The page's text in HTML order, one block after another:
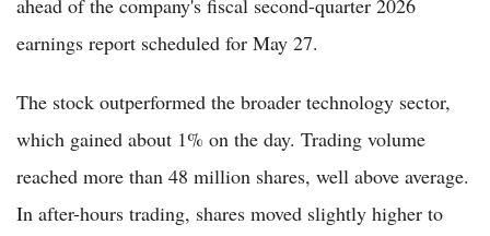
ahead of the company's fiscal second-quarter 2026
earnings report scheduled for May 27.
The stock outperformed the broader technology sector,
which gained about 1% on the day. Trading volume
reached more than 48 million shares, well above average.
In after-hours trading, shares moved slightly higher to